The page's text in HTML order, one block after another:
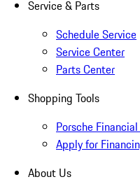
Service & Parts
Schedule Service
Service Center
Parts Center
Shopping Tools
Porsche
Apply for
About Us